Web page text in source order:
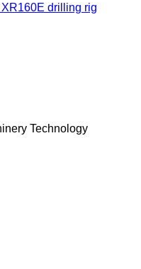
drilling rig
Technology